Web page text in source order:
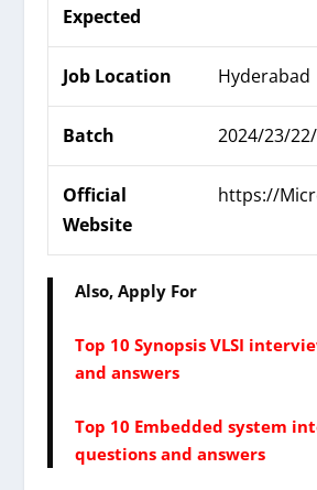
Expected
Job Location Hyderabad
Batch 2024/23/
Official
Website
https://
Also, Apply For
Top 10 Synopsis VLSI
and answers
Top 10 Embedded system
questions and answers